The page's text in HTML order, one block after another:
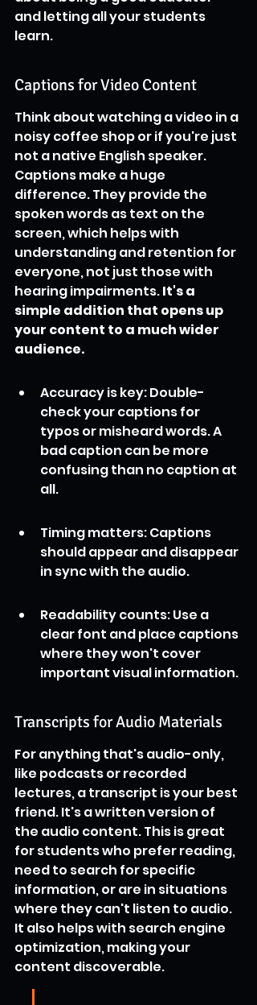
and letting all your students
learn.
Captions for Video Content
Think about watching a video in a
noisy coffee shop or if you're just
not a native English speaker.
Captions make a huge
difference. They provide the
spoken words as text on the
screen, which helps with
understanding and retention for
everyone, not just those with
hearing impairments. It's a
simple addition that opens up
your content to a much wider
audience.
Accuracy is key: Double-
check your captions for
typos or misheard words. A
bad caption can be more
confusing than no caption at
all.
Timing matters: Captions
should appear and disappear
in sync with the audio.
Readability counts: Use a
clear font and place captions
where they won't cover
important visual information.
Transcripts for Audio Materials
For anything that's audio-only,
like podcasts or recorded
lectures, a transcript is your best
friend. It's a written version of
the audio content. This is great
for students who prefer reading,
need to search for specific
information, or are in situations
where they can't listen to audio.
It also helps with search engine
optimization, making your
content discoverable.